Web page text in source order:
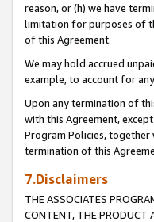
reason, or (h) we have
limitation for purposes of
of this Agreement.
We may hold accrued
example, to account for
Upon any termination of
with this Agreement,
Program Policies,
termination of this
7.Disclaimers
THE ASSOCIATES
CONTENT, THE PRODUCT